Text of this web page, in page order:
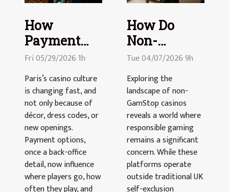
How
Payment
Options Are
Reshaping
The
Parisian
Casino
Landscape
Fri 05/29/2026 1h
Paris’s casino culture
is changing fast, and
not only because of
décor, dress codes, or
new openings.
Payment options,
once a back-office
detail, now influence
where players go, how
often they play, and
How Do
Non-
GamStop
Casinos
Maintain
Responsible
Gaming?
Tue 04/07/2026 9h
Exploring the
landscape of non-
GamStop casinos
reveals a world where
responsible gaming
remains a significant
concern. While these
platforms operate
outside traditional UK
self-exclusion